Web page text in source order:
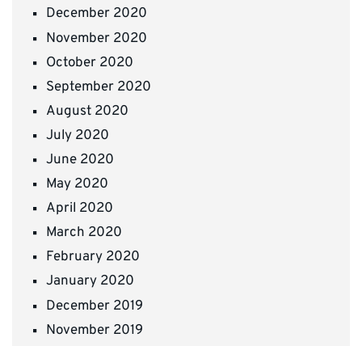
December 2020
November 2020
October 2020
September 2020
August 2020
July 2020
June 2020
May 2020
April 2020
March 2020
February 2020
January 2020
December 2019
November 2019